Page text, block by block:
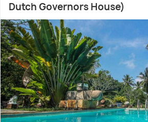
Dutch Governors House)